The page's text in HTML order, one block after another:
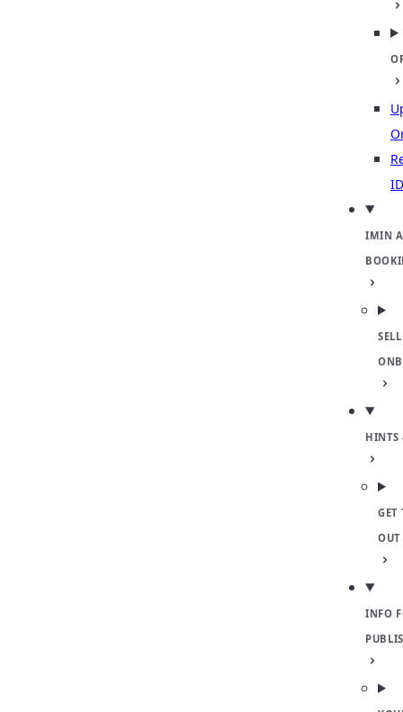
IMIN
HINTS
GET
OUT
INFO